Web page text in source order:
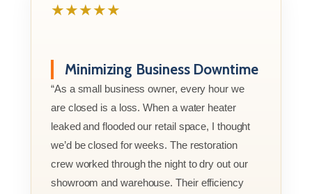
★★★★★
Minimizing Business Downtime
“As a small business owner, every hour we
are closed is a loss. When a water heater
leaked and flooded our retail space, I thought
we’d be closed for weeks. The restoration
crew worked through the night to dry out our
showroom and warehouse. Their efficiency